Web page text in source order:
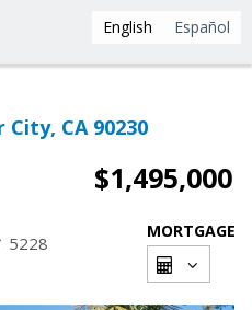
English Español
City, CA 90230
$1,495,000
5228
MORTGAGE